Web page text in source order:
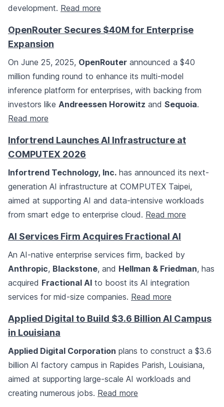
development. Read more
OpenRouter Secures $40M for Enterprise
Expansion
On June 25, 2025, OpenRouter announced a $40
million funding round to enhance its multi-model
inference platform for enterprises, with backing from
investors like Andreessen Horowitz and Sequoia.
Read more
Infortrend Launches AI Infrastructure at
COMPUTEX 2026
Infortrend Technology, Inc. has announced its next-
generation AI infrastructure at COMPUTEX Taipei,
aimed at supporting AI and data-intensive workloads
from smart edge to enterprise cloud. Read more
AI Services Firm Acquires Fractional AI
An AI-native enterprise services firm, backed by
Anthropic, Blackstone, and Hellman & Friedman, has
acquired Fractional AI to boost its AI integration
services for mid-size companies. Read more
Applied Digital to Build $3.6 Billion AI Campus
in Louisiana
Applied Digital Corporation plans to construct a $3.6
billion AI factory campus in Rapides Parish, Louisiana,
aimed at supporting large-scale AI workloads and
creating numerous jobs. Read more